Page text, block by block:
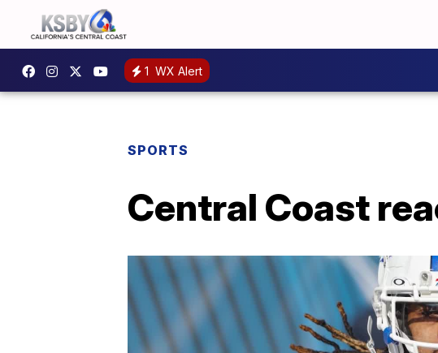
1 WX Alert
SPORTS
Central Coast